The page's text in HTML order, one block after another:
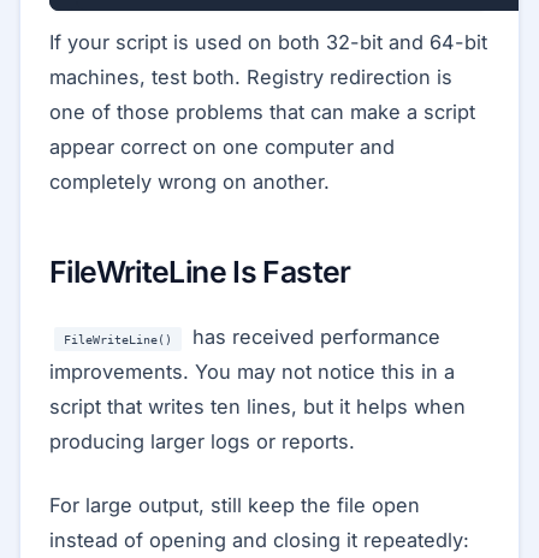
If your script is used on both 32-bit and 64-bit
machines, test both. Registry redirection is
one of those problems that can make a script
appear correct on one computer and
completely wrong on another.
FileWriteLine Is Faster
FileWriteLine()
has received performance
improvements. You may not notice this in a
script that writes ten lines, but it helps when
producing larger logs or reports.
For large output, still keep the file open
instead of opening and closing it repeatedly: